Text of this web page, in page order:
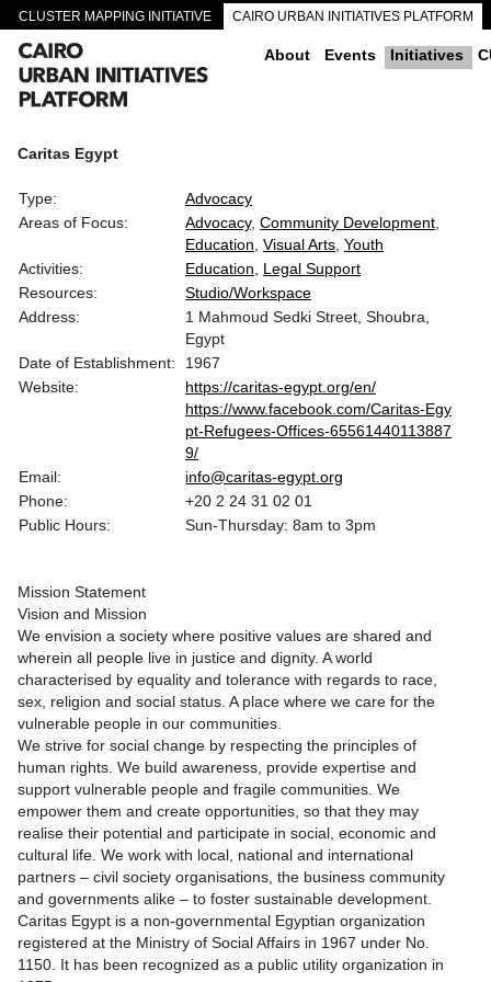
CLUSTER MAPPING INITIATIVE CAIRO URBAN INITIATIVES PLATFORM
CAIRO DOWNTOWN PASSAGEWAYS About Events Initiatives
Caritas Egypt
Type:
Advocacy
Areas of Focus:
Advocacy Community Development
Education Visual Arts Youth
Activities:
Education
Legal Support
Resources:
Studio/Workspace
Address:
1 Mahmoud Sedki Street, Shoubra,
Egypt
Date of Establishment:
1967
Website:
https://caritas-egypt.org/en/
https://www.facebook.com/Caritas-Egy
pt-Refugees-Offices-65561440113887
9/
Email:
info@caritas-egypt.org
Phone:
+20 2 24 31 02 01
Public Hours:
Sun-Thursday: 8am to 3pm
Mission Statement
Vision and Mission
We envision a society where positive values are shared and
wherein all people live in justice and dignity. A world
characterised by equality and tolerance with regards to race,
sex, religion and social status. A place where we care for the
vulnerable people in our communities.
We strive for social change by respecting the principles of
human rights. We build awareness, provide expertise and
support vulnerable people and fragile communities. We
empower them and create opportunities, so that they may
realise their potential and participate in social, economic and
cultural life. We work with local, national and international
partners – civil society organisations, the business community
and governments alike – to foster sustainable development.
Caritas Egypt is a non-governmental Egyptian organization
registered at the Ministry of Social Affairs in 1967 under No.
1150. It has been recognized as a public utility organization in